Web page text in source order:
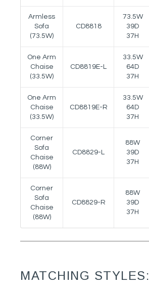
Armless
Sofa
(73.5W)
CD8818
73.5W
39D
37H
One Arm
Chaise
(33.5W)
CD8819E-L
33.5W
64D
37H
One Arm
Chaise
(33.5W)
CD8819E-R
33.5W
64D
37H
Corner
Sofa
Chaise
(88W)
CD8829-L
88W
39D
37H
Corner
Sofa
Chaise
(88W)
CD8829-R
88W
39D
37H
MATCHING STYLES: